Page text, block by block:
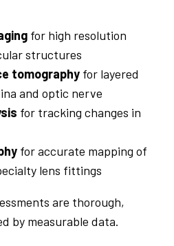
for high resolution
structures
tomography for layered
and optic nerve
for tracking changes in
for accurate mapping of
lens fittings
are thorough,
by measurable data.